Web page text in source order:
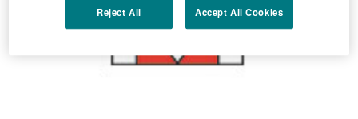
Reject All Accept All Cookies